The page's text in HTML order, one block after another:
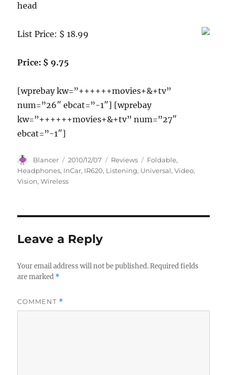
head
List Price: $ 18.99
Price: $ 9.75
[wprebay kw=”++++++movies+&+tv”
num=”26″ ebcat=”-1″] [wprebay
kw=”++++++movies+&+tv” num=”27″
ebcat=”-1″]
Author
Blancer
Posted
on
2010/12/07 Categories
Reviews Tags
Foldable,
Headphones, InCar, IR620, Listening, Universal,Video,
Vision,Wireless
Leave a Reply
Your email address will not be published. Required fields
are marked *
COMMENT *